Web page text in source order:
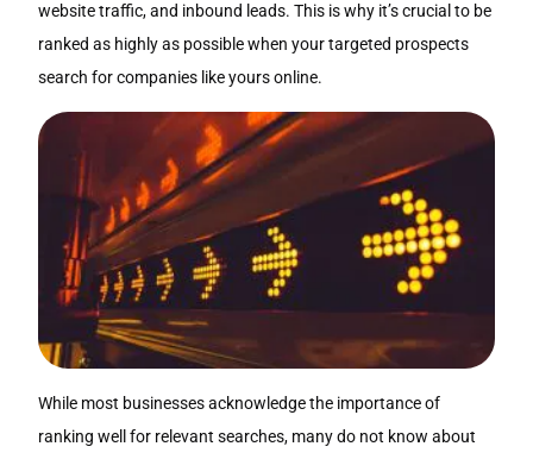
website traffic, and inbound leads. This is why it’s crucial to be
ranked as highly as possible when your targeted prospects
search for companies like yours online.
While most businesses acknowledge the importance of
ranking well for relevant searches, many do not know about